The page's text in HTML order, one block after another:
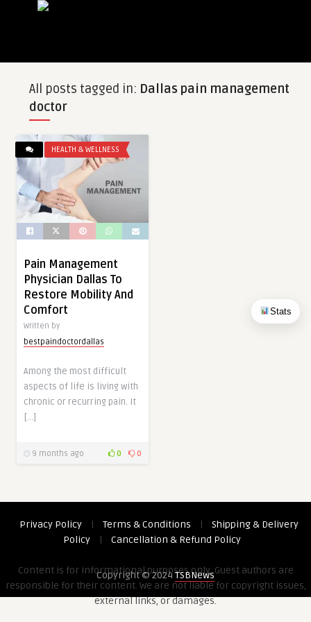
Stats
All posts tagged in: Dallas pain management
doctor
HEALTH & WELLNESS
Pain Management
Physician Dallas To
Restore Mobility And
Comfort
Written by
bestpaindoctordallas
Among the most difficult
aspects of life is living with
chronic or recurring pain. It
[…]
9 months ago 0 0
Privacy Policy | Terms & Conditions |
Shipping & Delivery
Policy
| Cancellation & Refund Policy
Content is for informational purposes only. Guest authors are
responsible for their content. We are not liable for copyright issues,
external links, or damages.
Copyright © 2024TSBNews